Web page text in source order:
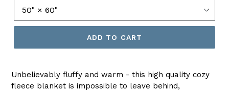
ADD TO CART
Unbelievably fluffy and warm - this high quality cozy
fleece blanket is impossible to leave behind,